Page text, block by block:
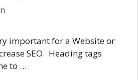
important for a Website or
SEO. Heading tags
to …